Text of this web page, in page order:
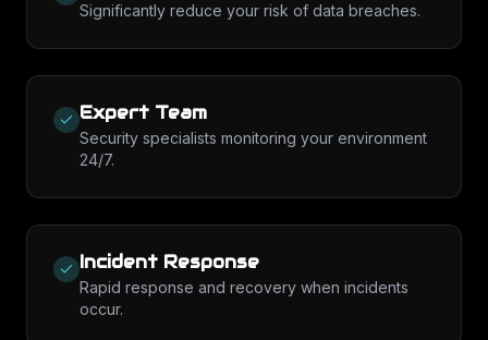
Significantly reduce your risk of data breaches.
Expert Team
Security specialists monitoring your environment
24/7.
Incident Response
Rapid response and recovery when incidents
occur.